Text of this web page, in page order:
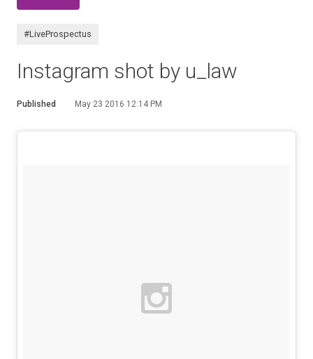
#LiveProspectus
Instagram shot by u_law
Published May 23 2016 12:14 PM